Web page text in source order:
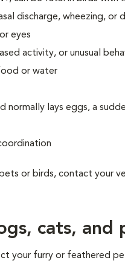
discharge, wheezing, or
eyes
activity, or unusual
or water
normally lays eggs, a
or birds, contact your
cats, and
your furry or feathered